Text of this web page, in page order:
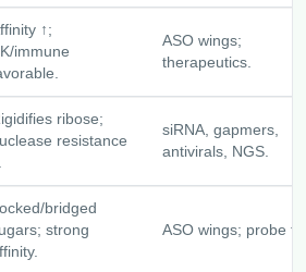
↑;
immune
ASO wings;
therapeutics.
ribose;
resistance
siRNA, gapmers,
antivirals, NGS.
bridged
strong
ASO wings; probe